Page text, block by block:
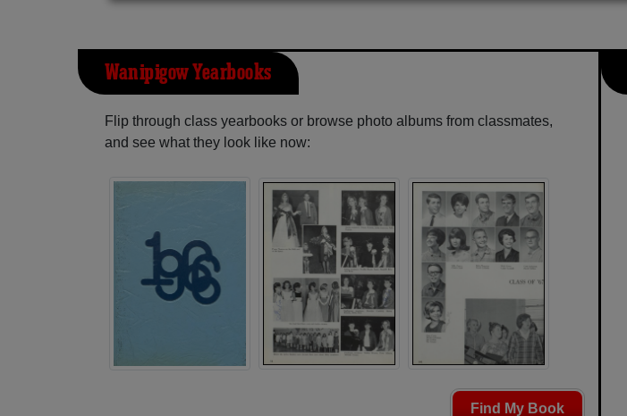
Wanipigow Yearbooks
Flip through class yearbooks or browse photo albums from classmates,
and see what they look like now:
Find My Book